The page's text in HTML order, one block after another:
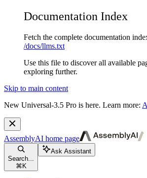
Documentation Index
Fetch the complete documentation
/docs/llms.txt
Use this file to discover all available
exploring further.
Skip to main content
New Universal-3.5 Pro is here. Learn more:
AssemblyAI home page
Search...
⌘ K
Ask Assistant